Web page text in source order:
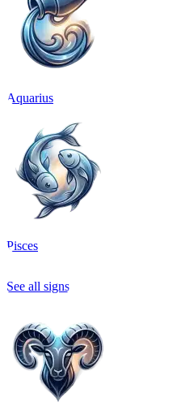
Aquarius
Pisces
See all signs